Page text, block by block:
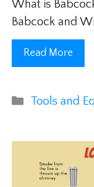
What is
Babcock and
Read More
Categories
Tools and